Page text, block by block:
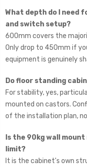
What depth do I need
and switch setup?
600mm covers the
Only drop to 450mm if
equipment is genuinely
Do floor standing
For stability, yes,
mounted on castors.
of the installation plan,
Is the 90kg wall
limit?
It is the cabinet's own